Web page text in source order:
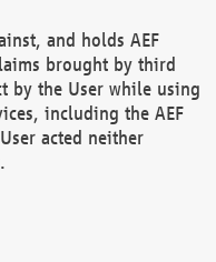
and holds AEF
brought by third
by the User while using
including the AEF
acted neither